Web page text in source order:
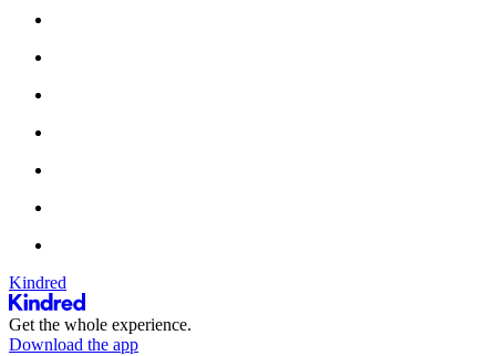
Kindred
Get the whole experience.
Download the app